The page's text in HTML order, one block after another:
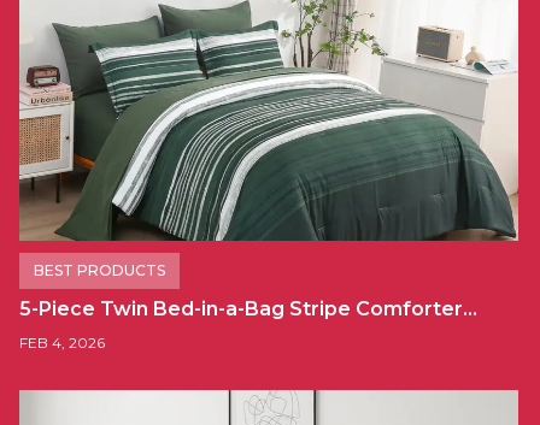
BEST PRODUCTS
5-Piece Twin Bed-in-a-Bag Stripe Comforter…
FEB 4, 2026